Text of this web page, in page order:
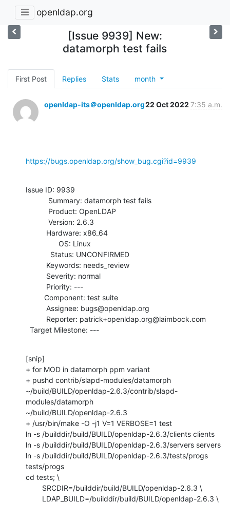
openldap.org
[Issue 9939] New:
datamorph test fails
First Post Replies Stats month
openldap-its＠openldap.org22 Oct 2022 7:35 a.m.
https://bugs.openldap.org/show_bug.cgi?id=9939
Issue ID: 9939
  Target Milestone: ---
[snip]
+ for MOD in datamorph ppm variant
+ pushd contrib/slapd-modules/datamorph
~/build/BUILD/openldap-2.6.3/contrib/slapd-
modules/datamorph
~/build/BUILD/openldap-2.6.3
+ /usr/bin/make -O -j1 V=1 VERBOSE=1 test
ln -s /builddir/build/BUILD/openldap-2.6.3/clients clients
ln -s /builddir/build/BUILD/openldap-2.6.3/servers servers
ln -s /builddir/build/BUILD/openldap-2.6.3/tests/progs
tests/progs
cd tests; \
        LDAP_BUILD=/builddir/build/BUILD/openldap-2.6.3 \